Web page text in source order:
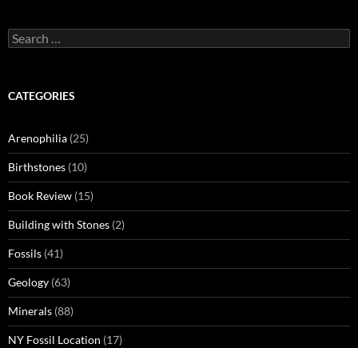
Search
for:
CATEGORIES
Arenophilia (25)
Birthstones (10)
Book Review (15)
Building with Stones (2)
Fossils (41)
Geology (63)
Minerals (88)
NY Fossil Location (17)